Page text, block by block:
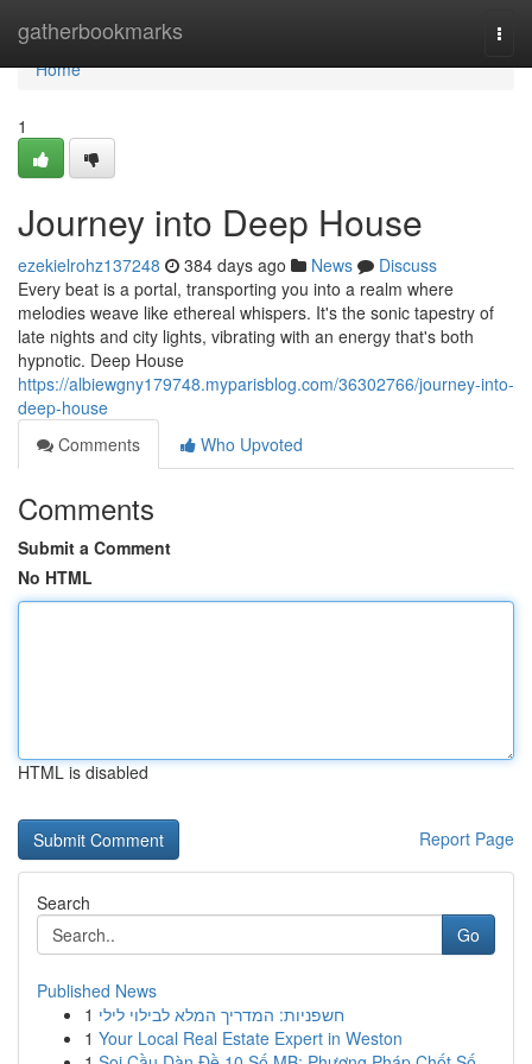
gatherbookmarks
Home
Home
1
Journey into Deep House
ezekielrohz137248 384 days ago News
Discuss
Every beat is a portal, transporting you into a realm where
melodies weave like ethereal whispers. It's the sonic tapestry of
late nights and city lights, vibrating with an energy that's both
hypnotic. Deep House
https://albiewgny179748.myparisblog.com/36302766/journey-into-
deep-house
Comments
Who Upvoted
Comments
Submit a Comment
No HTML
HTML is disabled
Report Page
Search
Go
Published News
1 חשפניות: המדריך המלא לבילוי לילי
1 Your Local Real Estate Expert in Weston